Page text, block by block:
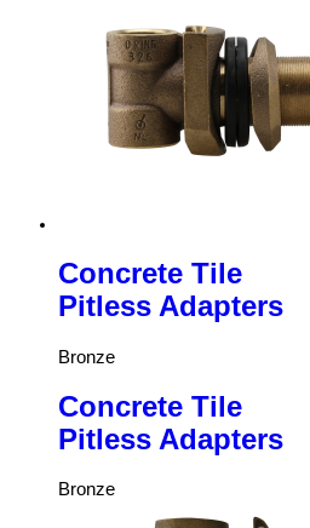
Concrete Tile
Pitless Adapters
Bronze
Concrete Tile
Pitless Adapters
Bronze